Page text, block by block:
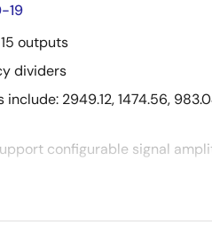
19
outputs
dividers
2949.12, 1474.56,
configurable signal